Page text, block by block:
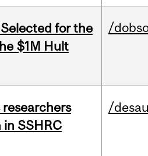
for the
$1M Hult
/
SSHRC
/